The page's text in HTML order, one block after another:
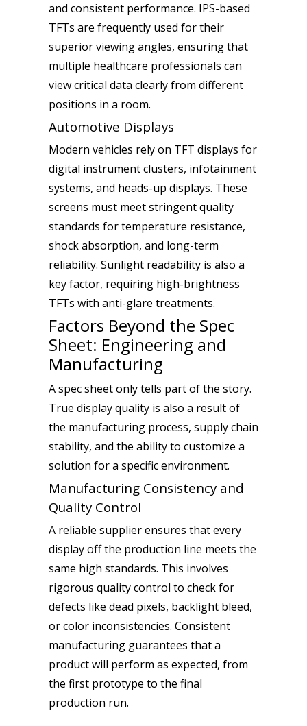
and consistent performance. IPS-based
TFTs are frequently used for their
superior viewing angles, ensuring that
multiple healthcare professionals can
view critical data clearly from different
positions in a room.
Automotive Displays
Modern vehicles rely on TFT displays for
digital instrument clusters, infotainment
systems, and heads-up displays. These
screens must meet stringent quality
standards for temperature resistance,
shock absorption, and long-term
reliability. Sunlight readability is also a
key factor, requiring high-brightness
TFTs with anti-glare treatments.
Factors Beyond the Spec
Sheet: Engineering and
Manufacturing
A spec sheet only tells part of the story.
True display quality is also a result of
the manufacturing process, supply chain
stability, and the ability to customize a
solution for a specific environment.
Manufacturing Consistency and
Quality Control
A reliable supplier ensures that every
display off the production line meets the
same high standards. This involves
rigorous quality control to check for
defects like dead pixels, backlight bleed,
or color inconsistencies. Consistent
manufacturing guarantees that a
product will perform as expected, from
the first prototype to the final
production run.